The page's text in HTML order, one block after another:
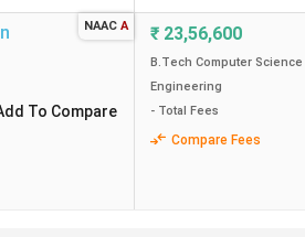
in Delhi?
in Delhi?
To Compare
NAAC A ₹ 23,56,600
B.Tech Computer Science
Engineering
- Total Fees
Compare Fees